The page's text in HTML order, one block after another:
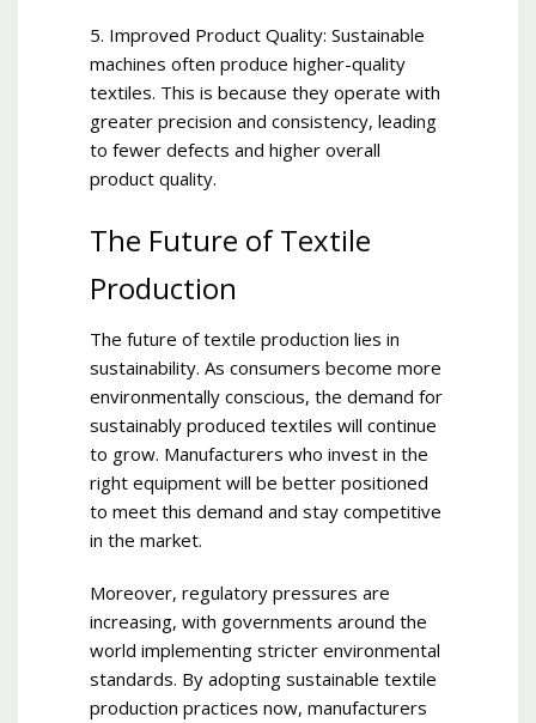
5. Improved Product Quality: Sustainable
machines often produce higher-quality
textiles. This is because they operate with
greater precision and consistency, leading
to fewer defects and higher overall
product quality.
The Future of Textile
Production
The future of textile production lies in
sustainability. As consumers become more
environmentally conscious, the demand for
sustainably produced textiles will continue
to grow. Manufacturers who invest in the
right equipment will be better positioned
to meet this demand and stay competitive
in the market.
Moreover, regulatory pressures are
increasing, with governments around the
world implementing stricter environmental
standards. By adopting sustainable textile
production practices now, manufacturers